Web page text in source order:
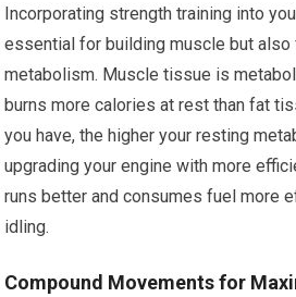
Incorporating strength training into
essential for building muscle but
metabolism. Muscle tissue is
burns more calories at rest than fat
you have, the higher your resting
upgrading your engine with more
runs better and consumes fuel more
idling.
Compound Movements for